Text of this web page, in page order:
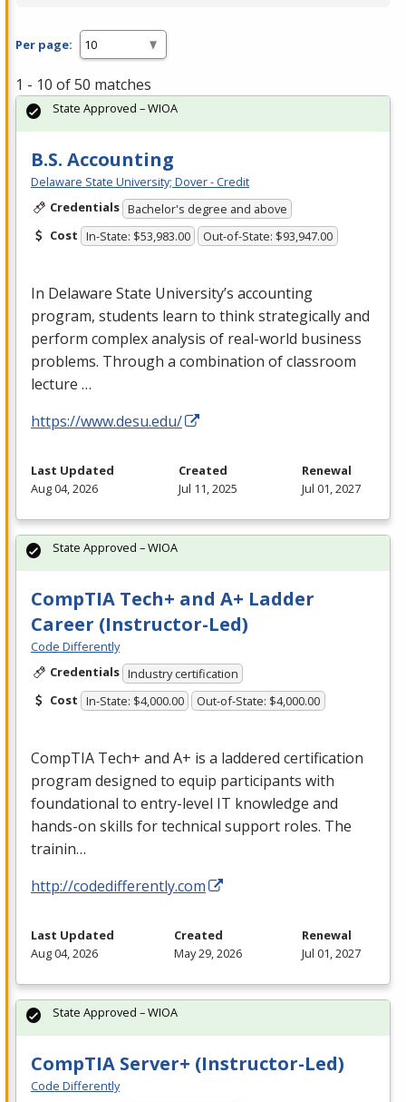
Per page:
1 - 10 of 50 matches
B.S. Accounting
Delaware State University; Dover - Credit
Credentials Bachelor's degree and above
Cost In-State: $53,983.00 Out-of-State: $93,947.00
In Delaware State University’s accounting
program, students learn to think strategically and
perform complex analysis of real-world business
problems. Through a combination of classroom
lecture …
https://www.desu.edu/
State Approved – WIOA
Last Updated
Aug 04, 2026
Created
Jul 11, 2025
Renewal
Jul 01, 2027
CompTIA Tech+ and A+ Ladder
Career (Instructor-Led)
Code Differently
Credentials Industry certification
Cost In-State: $4,000.00 Out-of-State: $4,000.00
CompTIA Tech+ and A+ is a laddered certification
program designed to equip participants with
foundational to entry-level IT knowledge and
hands-on skills for technical support roles. The
trainin…
http://codedifferently.com
State Approved – WIOA
Last Updated
Aug 04, 2026
Created
May 29, 2026
Renewal
Jul 01, 2027
CompTIA Server+ (Instructor-Led)
Code Differently
State Approved – WIOA